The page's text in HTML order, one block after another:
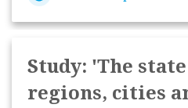
Study: 'The
regions, cities